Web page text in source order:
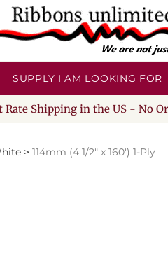
SUPPLY I AM LOOKING FOR
Rate Shipping in the US - No
> 114mm (4 1/2" x 160') 1-Ply